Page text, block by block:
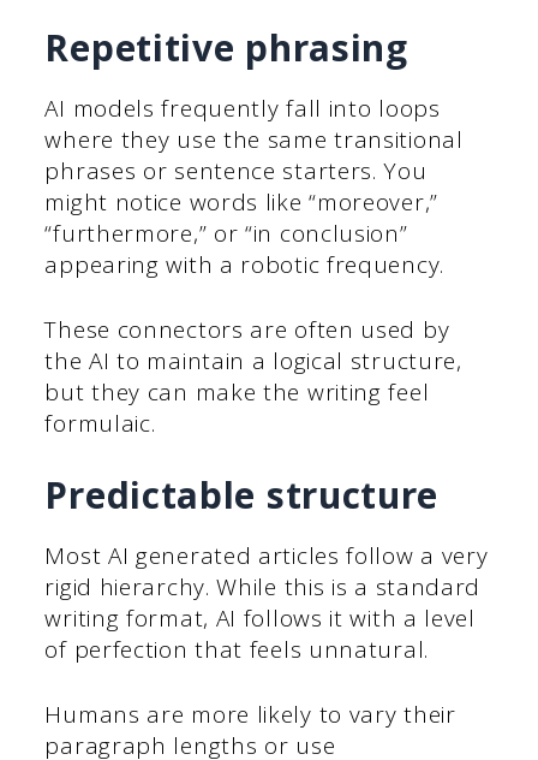
Repetitive phrasing
AI models frequently fall into loops
where they use the same transitional
phrases or sentence starters. You
might notice words like “moreover,”
“furthermore,” or “in conclusion”
appearing with a robotic frequency.
These connectors are often used by
the AI to maintain a logical structure,
but they can make the writing feel
formulaic.
Predictable structure
Most AI generated articles follow a very
rigid hierarchy. While this is a standard
writing format, AI follows it with a level
of perfection that feels unnatural.
Humans are more likely to vary their
paragraph lengths or use